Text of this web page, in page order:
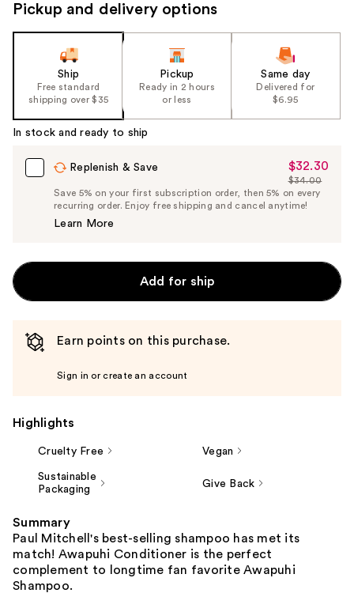
Pickup and delivery options
Ship
Free standard
shipping over $35
Pickup
Ready in 2 hours
or less
Same day
Delivered for
$6.95
In stock and ready to ship
Replenish & Save
Sale
Price
$32.30
$32.30
List
Price
$34.00
Save 5% on your first subscription order, then 5% on every
recurring order. Enjoy free shipping and cancel anytime!
Learn More
Add for ship
Earn points on this purchase.
Sign in or create an account
Highlights
Cruelty Free Vegan
Sustainable
Packaging
Give Back
Summary
Paul Mitchell's best-selling shampoo has met its
match! Awapuhi Conditioner is the perfect
complement to longtime fan favorite Awapuhi
Shampoo.